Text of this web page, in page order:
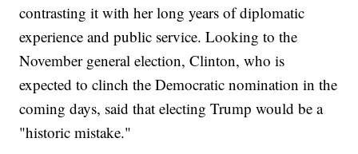
contrasting it with her long years of diplomatic
experience and public service. Looking to the
November general election, Clinton, who is
expected to clinch the Democratic nomination in the
coming days, said that electing Trump would be a
"historic mistake."